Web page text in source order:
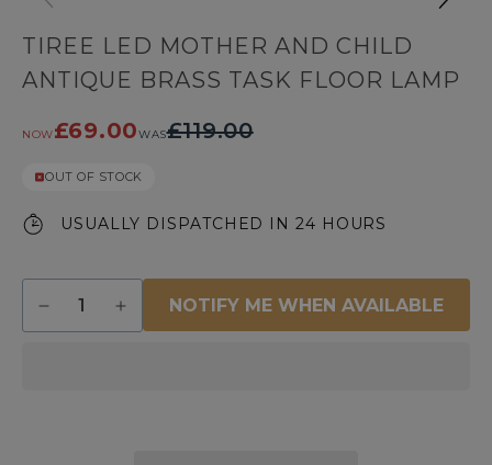
TIREE LED MOTHER AND CHILD
ANTIQUE BRASS TASK FLOOR LAMP
NOW£69.00WAS£119.00
OUT OF STOCK
USUALLY DISPATCHED IN 24 HOURS
Decrease
quantity
Increase
quantity
NOTIFY ME WHEN AVAILABLE